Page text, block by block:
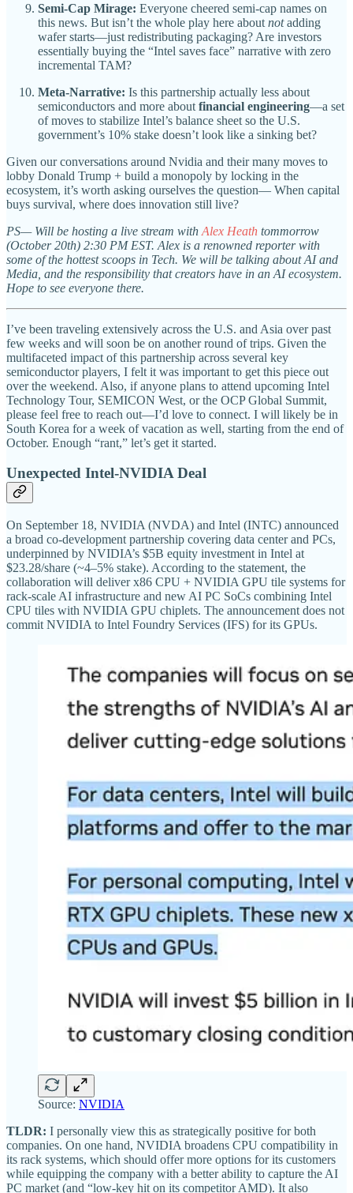
Semi-Cap Mirage: Everyone cheered semi-cap names on
this news. But isn’t the whole play here about notadding
wafer starts—just redistributing packaging? Are investors
essentially buying the “Intel saves face” narrative with zero
incremental TAM?
Meta-Narrative: Is this partnership actually less about
semiconductors and more about financial engineering—a set
of moves to stabilize Intel’s balance sheet so the U.S.
government’s 10% stake doesn’t look like a sinking bet?
Given our conversations around Nvidia and their many moves to
lobby Donald Trump + build a monopoly by locking in the
ecosystem, it’s worth asking ourselves the question— When capital
buys survival, where does innovation still live?
PS— Will be hosting a live stream with Alex Heath tommorrow
(October 20th) 2:30 PM EST. Alex is a renowned reporter with
some of the hottest scoops in Tech. We will be talking about AI and
Media, and the responsibility that creators have in an AI ecosystem.
Hope to see everyone there.
I’ve been traveling extensively across the U.S. and Asia over past
few weeks and will soon be on another round of trips. Given the
multifaceted impact of this partnership across several key
semiconductor players, I felt it was important to get this piece out
over the weekend. Also, if anyone plans to attend upcoming Intel
Technology Tour, SEMICON West, or the OCP Global Summit,
please feel free to reach out—I’d love to connect. I will likely be in
South Korea for a week of vacation as well, starting from the end of
October. Enough “rant,” let’s get it started.
Unexpected Intel-NVIDIA Deal
On September 18, NVIDIA (NVDA) and Intel (INTC) announced
a broad co-development partnership covering data center and PCs,
underpinned by NVIDIA’s $5B equity investment in Intel at
$23.28/share (~4–5% stake). According to the statement, the
collaboration will deliver x86 CPU + NVIDIA GPU tile systems for
rack-scale AI infrastructure and new AI PC SoCs combining Intel
CPU tiles with NVIDIA GPU chiplets. The announcement does not
commit NVIDIA to Intel Foundry Services (IFS) for its GPUs.
Source: NVIDIA
TLDR: I personally view this as strategically positive for both
companies. On one hand, NVIDIA broadens CPU compatibility in
its rack systems, which should offer more options for its customers
while equipping the company with a better ability to capture the AI
PC market (and “low-key hit on its competitor AMD). It also